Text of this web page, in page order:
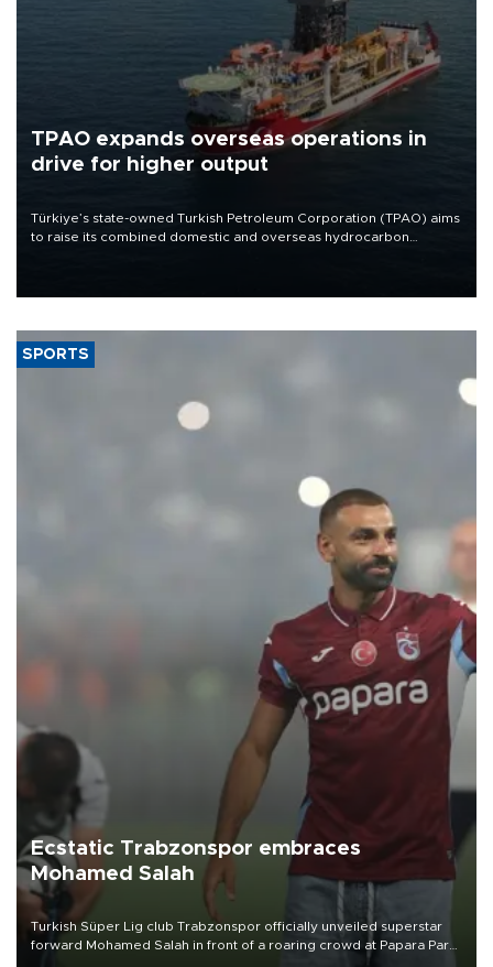
TPAO expands overseas operations in
drive for higher output
Türkiye’s state-owned Turkish Petroleum Corporation (TPAO) aims
to raise its combined domestic and overseas hydrocarbon
SPORTS
Ecstatic Trabzonspor embraces
Mohamed Salah
Turkish Süper Lig club Trabzonspor officially unveiled superstar
forward Mohamed Salah in front of a roaring crowd at Papara Park